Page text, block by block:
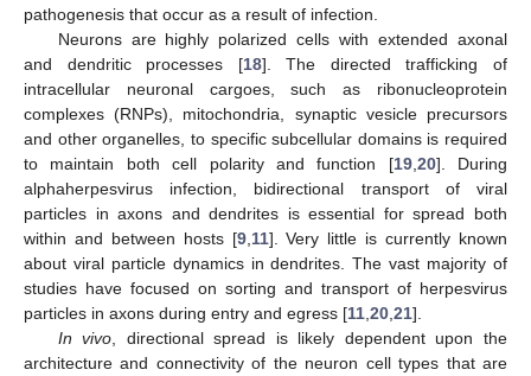
pathogenesis that occur as a result of infection.
Neurons are highly polarized cells with extended axonal
and dendritic processes [18]. The directed trafficking of
intracellular neuronal cargoes, such as ribonucleoprotein
complexes (RNPs), mitochondria, synaptic vesicle precursors
and other organelles, to specific subcellular domains is required
to maintain both cell polarity and function [19, 20]. During
alphaherpesvirus infection, bidirectional transport of viral
particles in axons and dendrites is essential for spread both
within and between hosts [9, 11]. Very little is currently known
about viral particle dynamics in dendrites. The vast majority of
studies have focused on sorting and transport of herpesvirus
particles in axons during entry and egress [11 20 21].
In vivo , directional spread is likely dependent upon the
architecture and connectivity of the neuron cell types that are